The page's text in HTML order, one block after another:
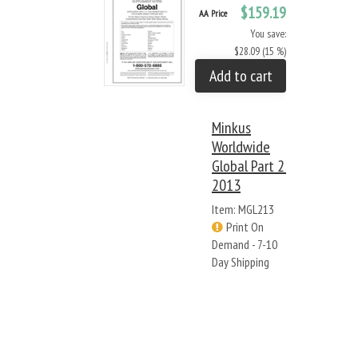
AA Price $159.19
You save:
$28.09 (15 %)
Add to cart
Minkus
Worldwide
Global Part 2:
2013
Item: MGL213
Print On
Demand - 7-10
Day Shipping